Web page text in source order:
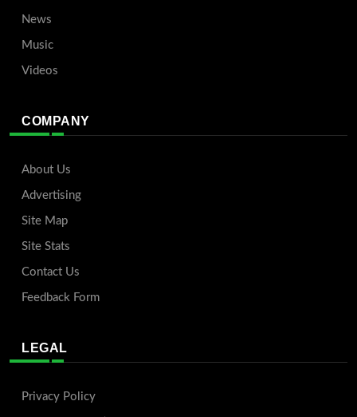
News
Music
Videos
COMPANY
About Us
Advertising
Site Map
Site Stats
Contact Us
Feedback Form
LEGAL
Privacy Policy